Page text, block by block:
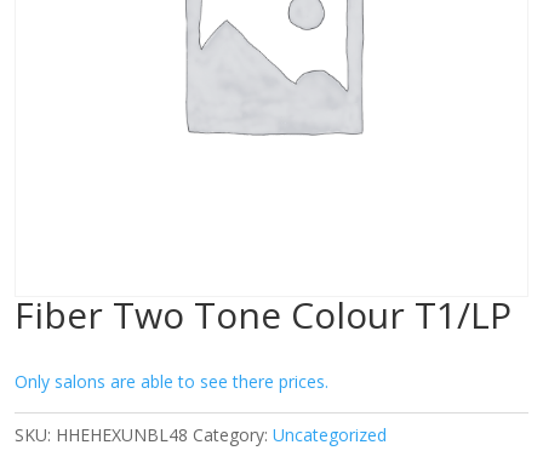
Fiber Two Tone Colour T1/LP
Only salons are able to see there prices.
SKU: HHEHEXUNBL48 Category: Uncategorized